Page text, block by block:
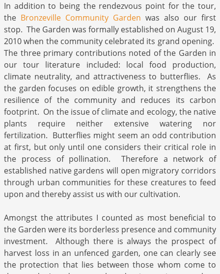
In addition to being the rendezvous point for the tour,
the Bronzeville Community Garden was also our first
stop. The Garden was formally established on August 19,
2010 when the community celebrated its grand opening.
The three primary contributions noted of the Garden in
our tour literature included: local food production,
climate neutrality, and attractiveness to butterflies. As
the garden focuses on edible growth, it strengthens the
resilience of the community and reduces its carbon
footprint. On the issue of climate and ecology, the native
plants require neither extensive watering nor
fertilization. Butterflies might seem an odd contribution
at first, but only until one considers their critical role in
the process of pollination. Therefore a network of
established native gardens will open migratory corridors
through urban communities for these creatures to feed
upon and thereby assist us with our cultivation.
Amongst the attributes I counted as most beneficial to
the Garden were its borderless presence and community
investment. Although there is always the prospect of
harvest loss in an unfenced garden, one can clearly see
the protection that lies between those whom come to